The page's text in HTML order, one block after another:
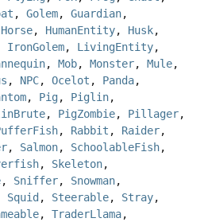
, Golem, Guardian,
Horse, HumanEntity, Husk,
IronGolem, LivingEntity,
, Mob, Monster, Mule,
, NPC, Ocelot , Panda,
, Pig, Piglin,
, PigZombie, Pillager,
, Rabbit , Raider,
, Salmon, SchoolableFish,
, Skeleton,
, Sniffer, Snowman,
Squid , Steerable, Stray,
, TraderLlama,